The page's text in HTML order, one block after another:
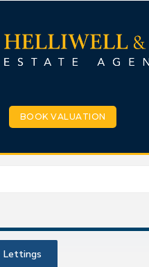
BOOK VALUATION
Lettings